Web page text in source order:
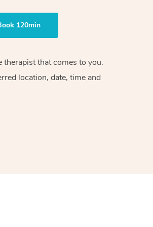
120min
therapist that comes to you.
location, date, time and